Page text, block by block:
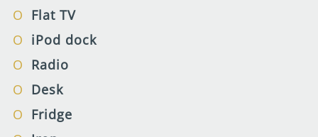
Flat TV
iPod dock
Radio
Desk
Fridge